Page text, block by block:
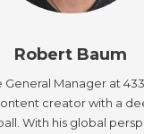
Robert Baum
General Manager at
creator with a
With his global